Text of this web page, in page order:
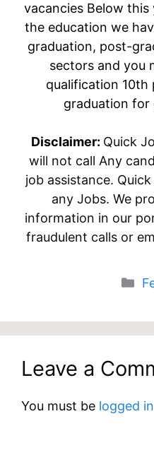
vacancies Below
the education we
graduation, post-
sectors and you
qualification 10th
graduation for
Disclaimer: Quick
will not call Any
job assistance.
any Jobs. We
information in our
fraudulent calls or
Leave a
You must be logged in